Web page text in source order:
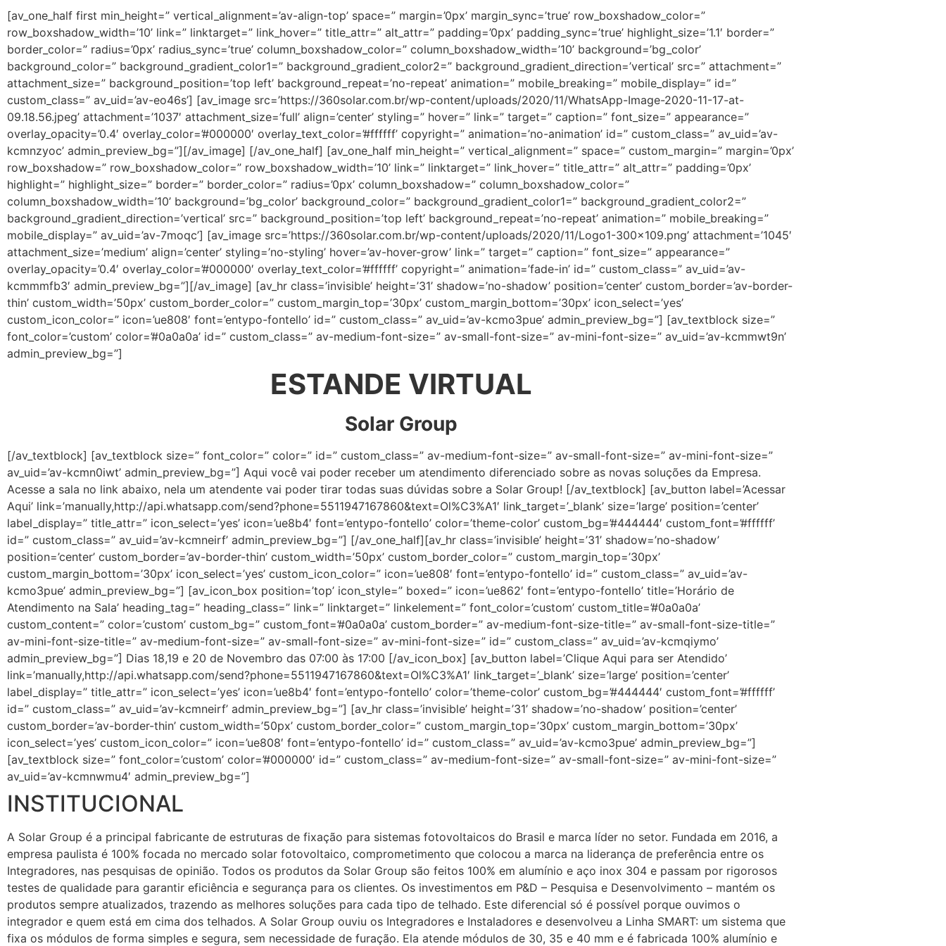
[av_one_half first min_height=” vertical_alignment=’av-align-top’ space=” margin=’0px’ margin_sync=’true’ row_boxshadow_color=”
row_boxshadow_width=’10’ link=” linktarget=” link_hover=” title_attr=” alt_attr=” padding=’0px’ padding_sync=’true’ highlight_size=’1.1′ border=”
border_color=” radius=’0px’ radius_sync=’true’ column_boxshadow_color=” column_boxshadow_width=’10’ background=’bg_color’
background_color=” background_gradient_color1=” background_gradient_color2=” background_gradient_direction=’vertical’ src=” attachment=”
attachment_size=” background_position=’top left’ background_repeat=’no-repeat’ animation=” mobile_breaking=” mobile_display=” id=”
custom_class=” av_uid=’av-eo46s’] [av_image src=’https://360solar.com.br/wp-content/uploads/2020/11/WhatsApp-Image-2020-11-17-at-
09.18.56.jpeg’ attachment=’1037′ attachment_size=’full’ align=’center’ styling=” hover=” link=” target=” caption=” font_size=” appearance=”
overlay_opacity=’0.4′ overlay_color=’#000000′ overlay_text_color=’#ffffff’ copyright=” animation=’no-animation’ id=” custom_class=” av_uid=’av-
kcmnzyoc’ admin_preview_bg=”][/av_image] [/av_one_half] [av_one_half min_height=” vertical_alignment=” space=” custom_margin=” margin=’0px’
row_boxshadow=” row_boxshadow_color=” row_boxshadow_width=’10’ link=” linktarget=” link_hover=” title_attr=” alt_attr=” padding=’0px’
highlight=” highlight_size=” border=” border_color=” radius=’0px’ column_boxshadow=” column_boxshadow_color=”
column_boxshadow_width=’10’ background=’bg_color’ background_color=” background_gradient_color1=” background_gradient_color2=”
background_gradient_direction=’vertical’ src=” background_position=’top left’ background_repeat=’no-repeat’ animation=” mobile_breaking=”
mobile_display=” av_uid=’av-7moqc’] [av_image src=’https://360solar.com.br/wp-content/uploads/2020/11/Logo1-300×109.png’ attachment=’1045′
attachment_size=’medium’ align=’center’ styling=’no-styling’ hover=’av-hover-grow’ link=” target=” caption=” font_size=” appearance=”
overlay_opacity=’0.4′ overlay_color=’#000000′ overlay_text_color=’#ffffff’ copyright=” animation=’fade-in’ id=” custom_class=” av_uid=’av-
kcmmmfb3′ admin_preview_bg=”][/av_image] [av_hr class=’invisible’ height=’31’ shadow=’no-shadow’ position=’center’ custom_border=’av-border-
thin’ custom_width=’50px’ custom_border_color=” custom_margin_top=’30px’ custom_margin_bottom=’30px’ icon_select=’yes’
custom_icon_color=” icon=’ue808′ font=’entypo-fontello’ id=” custom_class=” av_uid=’av-kcmo3pue’ admin_preview_bg=”] [av_textblock size=”
font_color=’custom’ color=’#0a0a0a’ id=” custom_class=” av-medium-font-size=” av-small-font-size=” av-mini-font-size=” av_uid=’av-kcmmwt9n’
admin_preview_bg=”]
ESTANDE VIRTUAL
Solar Group
[/av_textblock] [av_textblock size=” font_color=” color=” id=” custom_class=” av-medium-font-size=” av-small-font-size=” av-mini-font-size=”
av_uid=’av-kcmn0iwt’ admin_preview_bg=”] Aqui você vai poder receber um atendimento diferenciado sobre as novas soluções da Empresa.
Acesse a sala no link abaixo, nela um atendente vai poder tirar todas suas dúvidas sobre a Solar Group! [/av_textblock] [av_button label=’Acessar
Aqui’ link=’manually,http://api.whatsapp.com/send?phone=5511947167860&text=Ol%C3%A1′ link_target=’_blank’ size=’large’ position=’center’
label_display=” title_attr=” icon_select=’yes’ icon=’ue8b4′ font=’entypo-fontello’ color=’theme-color’ custom_bg=’#444444′ custom_font=’#ffffff’
id=” custom_class=” av_uid=’av-kcmneirf’ admin_preview_bg=”] [/av_one_half][av_hr class=’invisible’ height=’31’ shadow=’no-shadow’
position=’center’ custom_border=’av-border-thin’ custom_width=’50px’ custom_border_color=” custom_margin_top=’30px’
custom_margin_bottom=’30px’ icon_select=’yes’ custom_icon_color=” icon=’ue808′ font=’entypo-fontello’ id=” custom_class=” av_uid=’av-
kcmo3pue’ admin_preview_bg=”] [av_icon_box position=’top’ icon_style=” boxed=” icon=’ue862′ font=’entypo-fontello’ title=’Horário de
Atendimento na Sala’ heading_tag=” heading_class=” link=” linktarget=” linkelement=” font_color=’custom’ custom_title=’#0a0a0a’
custom_content=” color=’custom’ custom_bg=” custom_font=’#0a0a0a’ custom_border=” av-medium-font-size-title=” av-small-font-size-title=”
av-mini-font-size-title=” av-medium-font-size=” av-small-font-size=” av-mini-font-size=” id=” custom_class=” av_uid=’av-kcmqiymo’
admin_preview_bg=”] Dias 18,19 e 20 de Novembro das 07:00 às 17:00 [/av_icon_box] [av_button label=’Clique Aqui para ser Atendido’
link=’manually,http://api.whatsapp.com/send?phone=5511947167860&text=Ol%C3%A1′ link_target=’_blank’ size=’large’ position=’center’
label_display=” title_attr=” icon_select=’yes’ icon=’ue8b4′ font=’entypo-fontello’ color=’theme-color’ custom_bg=’#444444′ custom_font=’#ffffff’
id=” custom_class=” av_uid=’av-kcmneirf’ admin_preview_bg=”] [av_hr class=’invisible’ height=’31’ shadow=’no-shadow’ position=’center’
custom_border=’av-border-thin’ custom_width=’50px’ custom_border_color=” custom_margin_top=’30px’ custom_margin_bottom=’30px’
icon_select=’yes’ custom_icon_color=” icon=’ue808′ font=’entypo-fontello’ id=” custom_class=” av_uid=’av-kcmo3pue’ admin_preview_bg=”]
[av_textblock size=” font_color=’custom’ color=’#000000′ id=” custom_class=” av-medium-font-size=” av-small-font-size=” av-mini-font-size=”
av_uid=’av-kcmnwmu4′ admin_preview_bg=”]
INSTITUCIONAL
A Solar Group é a principal fabricante de estruturas de fixação para sistemas fotovoltaicos do Brasil e marca líder no setor. Fundada em 2016, a
empresa paulista é 100% focada no mercado solar fotovoltaico, comprometimento que colocou a marca na liderança de preferência entre os
Integradores, nas pesquisas de opinião. Todos os produtos da Solar Group são feitos 100% em alumínio e aço inox 304 e passam por rigorosos
testes de qualidade para garantir eficiência e segurança para os clientes. Os investimentos em P&D – Pesquisa e Desenvolvimento – mantém os
produtos sempre atualizados, trazendo as melhores soluções para cada tipo de telhado. Este diferencial só é possível porque ouvimos o
integrador e quem está em cima dos telhados. A Solar Group ouviu os Integradores e Instaladores e desenvolveu a Linha SMART: um sistema que
fixa os módulos de forma simples e segura, sem necessidade de furação. Ela atende módulos de 30, 35 e 40 mm e é fabricada 100% alumínio e